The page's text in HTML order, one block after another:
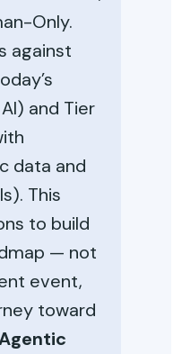
Only.
against
and Tier
data and
This
to build
— not
event,
toward